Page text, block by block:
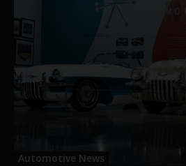
Automotive News